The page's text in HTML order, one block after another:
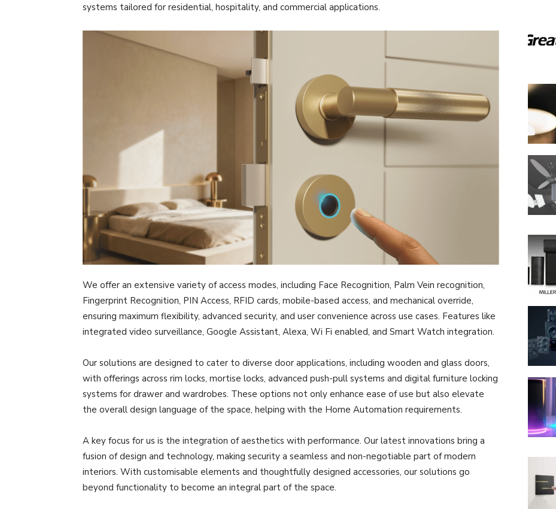
systems tailored for residential, hospitality, and commercial applications.
We offer an extensive variety of access modes, including Face Recognition, Palm Vein recognition,
Fingerprint Recognition, PIN Access, RFID cards, mobile-based access, and mechanical override,
ensuring maximum flexibility, advanced security, and user convenience across use cases. Features like
integrated video surveillance, Google Assistant, Alexa, Wi Fi enabled, and Smart Watch integration.
Our solutions are designed to cater to diverse door applications, including wooden and glass doors,
with offerings across rim locks, mortise locks, advanced push-pull systems and digital furniture locking
systems for drawer and wardrobes. These options not only enhance ease of use but also elevate
the overall design language of the space, helping with the Home Automation requirements.
A key focus for us is the integration of aesthetics with performance. Our latest innovations bring a
fusion of design and technology, making security a seamless and non-negotiable part of modern
interiors. With customisable elements and thoughtfully designed accessories, our solutions go
beyond functionality to become an integral part of the space.